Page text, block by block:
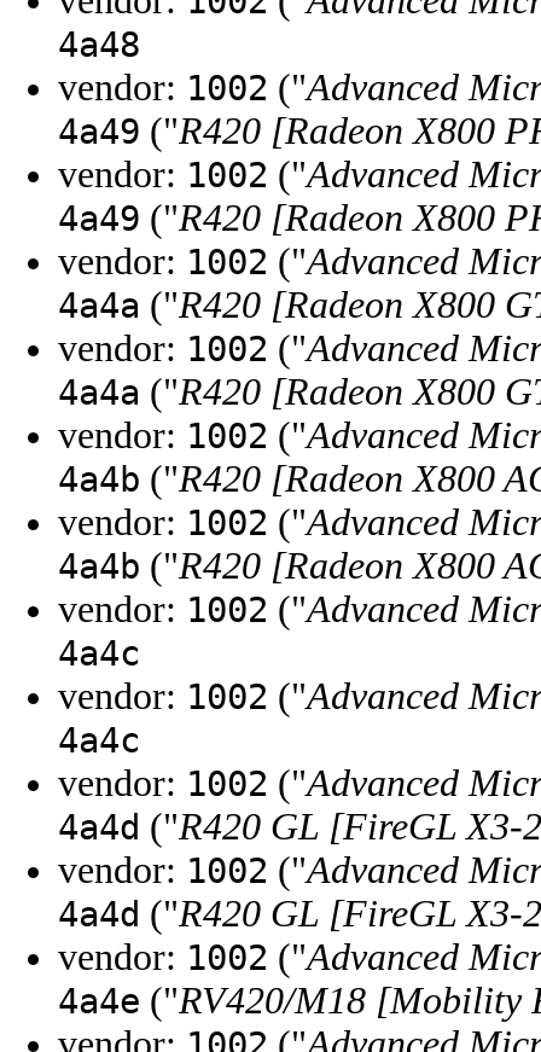
4a48
vendor: 1002 ("Advanced
4a49 ("R420 [Radeon X800
vendor: 1002 ("Advanced
4a49 ("R420 [Radeon X800
vendor: 1002 ("Advanced
4a4a ("R420 [Radeon X800
vendor: 1002 ("Advanced
4a4a ("R420 [Radeon X800
vendor: 1002 ("Advanced
4a4b ("R420 [Radeon X800
vendor: 1002 ("Advanced
4a4b ("R420 [Radeon X800
vendor: 1002 ("Advanced
4a4c
vendor: 1002 ("Advanced
4a4c
vendor: 1002 ("Advanced
4a4d ("R420 GL [FireGL X3-
vendor: 1002 ("Advanced
4a4d ("R420 GL [FireGL X3-
vendor: 1002 ("Advanced
4a4e ("RV420/M18 [Mobility